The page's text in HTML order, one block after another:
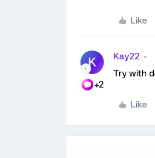
Like
K
+2
Kay22
Try with
Like